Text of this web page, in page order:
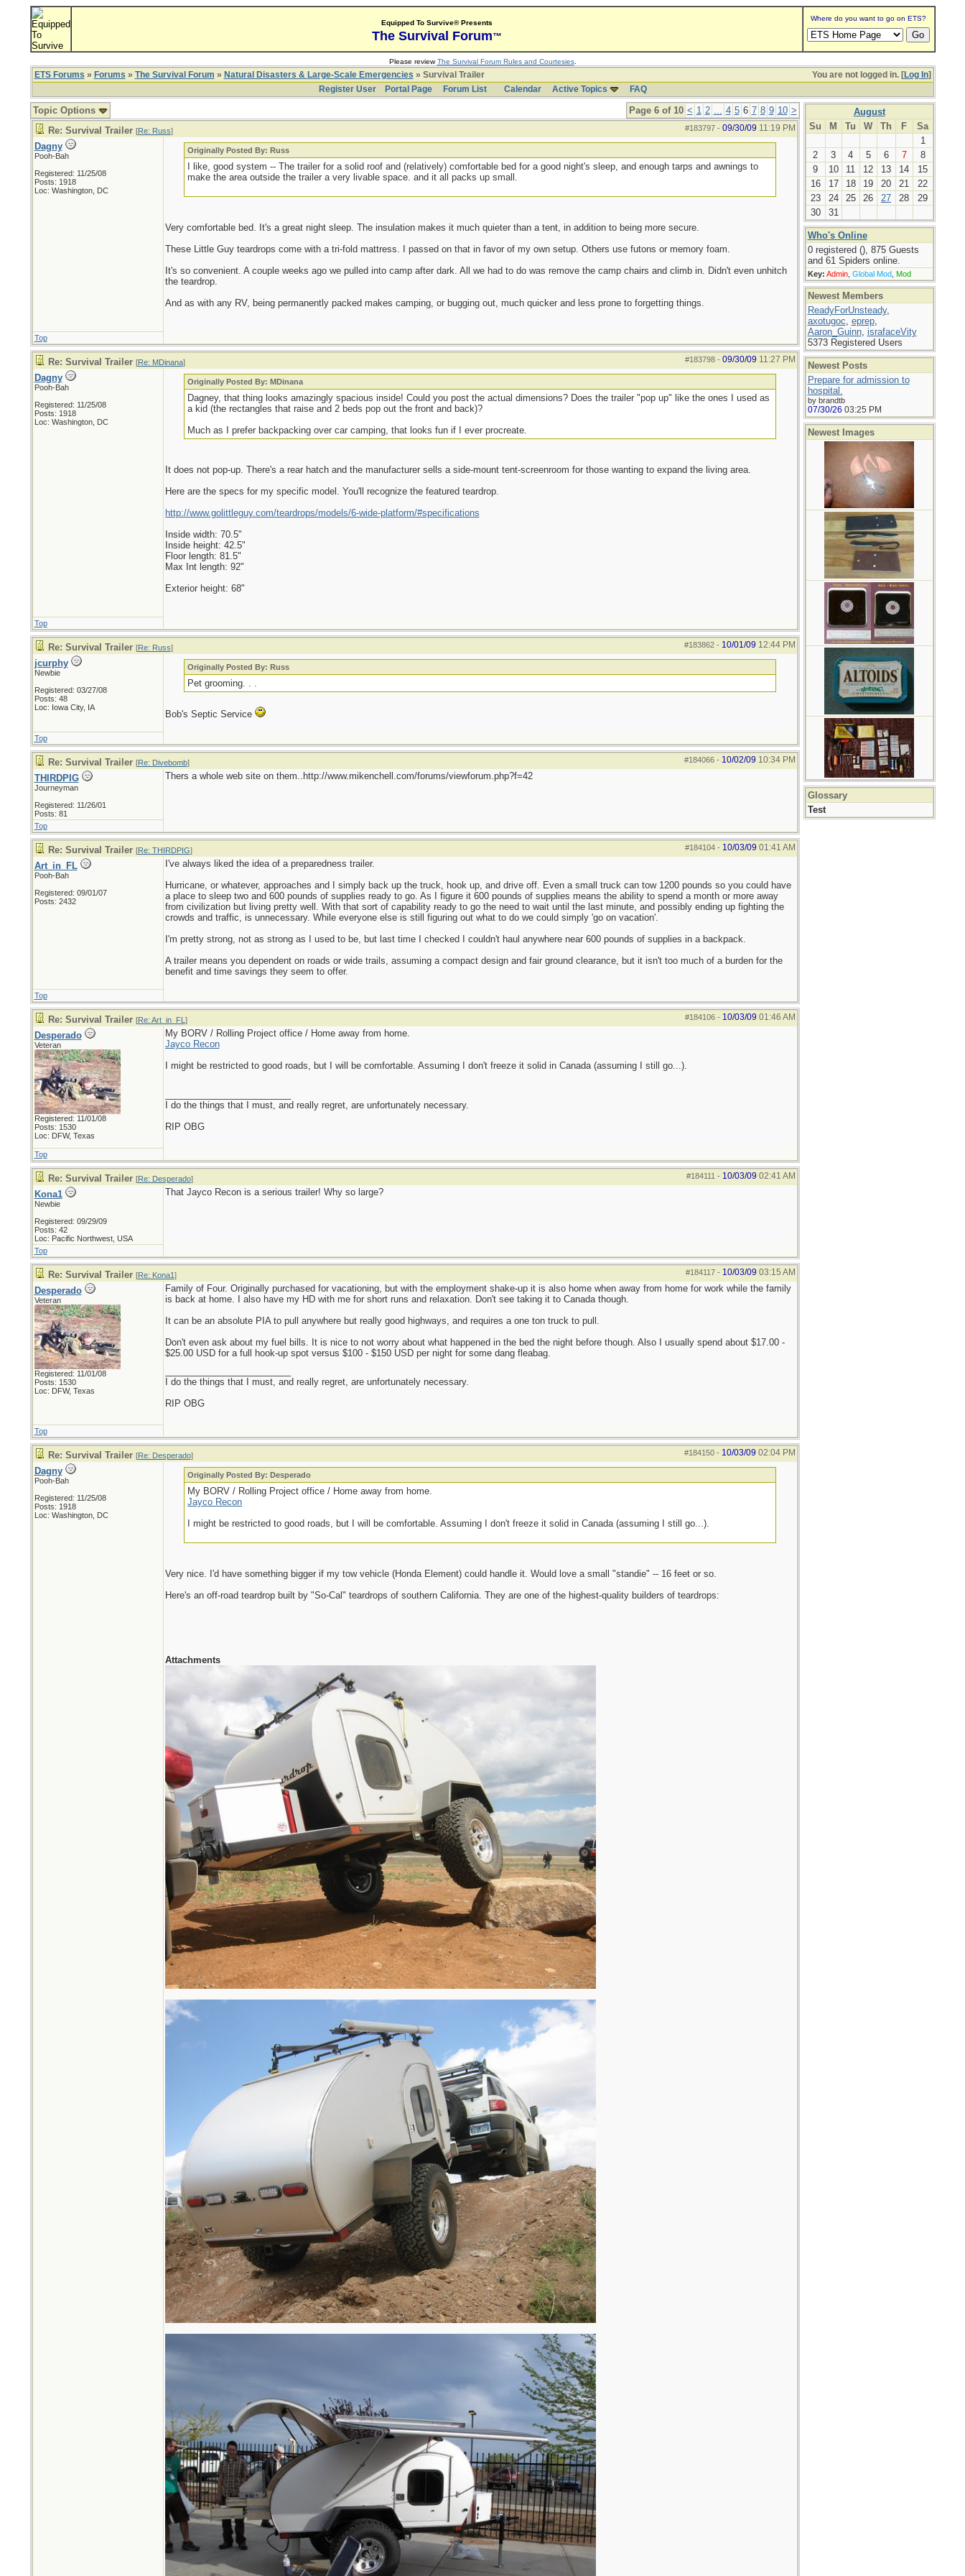
Equipped To Survive® Presents
The Survival Forum™
Where do you want to go on ETS?
Please reviewThe Survival Forum Rules and Courtesies.
You are not logged in. [Log In]
ETS Forums » Forums » The Survival Forum » Natural Disasters & Large-Scale Emergencies » Survival Trailer
Register User
Portal Page Forum List Calendar Active Topics FAQ
Page 6 of 10 < 1 2 ... 4 5 6 7 8 9 10 >
Topic Options
#183797- 09/30/09 11:19 PM
Re: Survival Trailer [Re: Russ]
Dagny
Pooh-Bah
Registered: 11/25/08
Posts: 1918
Loc: Washington, DC
Originally Posted By: Russ
I like, good system -- The trailer for a solid roof and (relatively) comfortable bed for a good night's sleep, and enough tarps and awnings to
make the area outside the trailer a very livable space. and it all packs up small.
Very comfortable bed. It's a great night sleep. The insulation makes it much quieter than a tent, in addition to being more secure.
These Little Guy teardrops come with a tri-fold mattress. I passed on that in favor of my own setup. Others use futons or memory foam.
It's so convenient. A couple weeks ago we pulled into camp after dark. All we had to do was remove the camp chairs and climb in. Didn't even unhitch
the teardrop.
And as with any RV, being permanently packed makes camping, or bugging out, much quicker and less prone to forgetting things.
Top
#183798- 09/30/09 11:27 PM
Re: Survival Trailer [Re: MDinana]
Dagny
Pooh-Bah
Registered: 11/25/08
Posts: 1918
Loc: Washington, DC
Originally Posted By: MDinana
Dagney, that thing looks amazingly spacious inside! Could you post the actual dimensions? Does the trailer "pop up" like the ones I used as
a kid (the rectangles that raise and 2 beds pop out the front and back)?
Much as I prefer backpacking over car camping, that looks fun if I ever procreate.
It does not pop-up. There's a rear hatch and the manufacturer sells a side-mount tent-screenroom for those wanting to expand the living area.
Here are the specs for my specific model. You'll recognize the featured teardrop.
http://www.golittleguy.com/teardrops/models/6-wide-platform/#specifications
Inside width: 70.5"
Inside height: 42.5"
Floor length: 81.5"
Max Int length: 92"
Exterior height: 68"
Top
#183862- 10/01/09 12:44 PM
Re: Survival Trailer [Re: Russ]
jcurphy
Newbie
Registered: 03/27/08
Posts: 48
Loc: Iowa City, IA
Originally Posted By: Russ
Pet grooming. . .
Bob's Septic Service
Top
#184066- 10/02/09 10:34 PM
Re: Survival Trailer [Re: Divebomb]
THIRDPIG
Journeyman
Registered: 11/26/01
Posts: 81
Thers a whole web site on them..http://www.mikenchell.com/forums/viewforum.php?f=42
Top
#184104- 10/03/09 01:41 AM
Re: Survival Trailer [Re: THIRDPIG]
Art_in_FL
Pooh-Bah
Registered: 09/01/07
Posts: 2432
I've always liked the idea of a preparedness trailer.
Hurricane, or whatever, approaches and I simply back up the truck, hook up, and drive off. Even a small truck can tow 1200 pounds so you could have
a place to sleep two and 600 pounds of supplies ready to go. As I figure it 600 pounds of supplies means the ability to spend a month or more away
from civilization but living pretty well. With that sort of capability ready to go the need to wait until the last minute, and possibly ending up fighting the
crowds and traffic, is unnecessary. While everyone else is still figuring out what to do we could simply 'go on vacation'.
I'm pretty strong, not as strong as I used to be, but last time I checked I couldn't haul anywhere near 600 pounds of supplies in a backpack.
A trailer means you dependent on roads or wide trails, assuming a compact design and fair ground clearance, but it isn't too much of a burden for the
benefit and time savings they seem to offer.
Top
#184106- 10/03/09 01:46 AM
Re: Survival Trailer [Re: Art_in_FL ]
Desperado
Veteran
Registered: 11/01/08
Posts: 1530
Loc: DFW, Texas
My BORV / Rolling Project office / Home away from home.
Jayco Recon
I might be restricted to good roads, but I will be comfortable. Assuming I don't freeze it solid in Canada (assuming I still go...).
I do the things that I must, and really regret, are unfortunately necessary.
RIP OBG
Top
#184111 - 10/03/09 02:41 AM
Re: Survival Trailer [Re: Desperado]
Kona1
Newbie
Registered: 09/29/09
Posts: 42
Loc: Pacific Northwest, USA
That Jayco Recon is a serious trailer! Why so large?
Top
#184117- 10/03/09 03:15 AM
Re: Survival Trailer [Re: Kona1]
Desperado
Veteran
Registered: 11/01/08
Posts: 1530
Loc: DFW, Texas
Family of Four. Originally purchased for vacationing, but with the employment shake-up it is also home when away from home for work while the family
is back at home. I also have my HD with me for short runs and relaxation. Don't see taking it to Canada though.
It can be an absolute PIA to pull anywhere but really good highways, and requires a one ton truck to pull.
Don't even ask about my fuel bills. It is nice to not worry about what happened in the bed the night before though. Also I usually spend about $17.00 -
$25.00 USD for a full hook-up spot versus $100 - $150 USD per night for some dang fleabag.
I do the things that I must, and really regret, are unfortunately necessary.
RIP OBG
Top
#184150- 10/03/09 02:04 PM
Re: Survival Trailer [Re: Desperado]
Dagny
Pooh-Bah
Registered: 11/25/08
Posts: 1918
Loc: Washington, DC
Originally Posted By: Desperado
My BORV / Rolling Project office / Home away from home.
Jayco Recon
I might be restricted to good roads, but I will be comfortable. Assuming I don't freeze it solid in Canada (assuming I still go...).
Very nice. I'd have something bigger if my tow vehicle (Honda Element) could handle it. Would love a small "standie" -- 16 feet or so.
Here's an off-road teardrop built by "So-Cal" teardrops of southern California. They are one of the highest-quality builders of teardrops:
Attachments
August
Su
M Tu W Th F
Sa
1
2
3 4 5 6 7
8
9
10 11 12 13 14
15
16
17 18 19 20 21
22
23
24 25 26 27 28
29
30
31
Who's Online
0 registered (), 875 Guests
and 61 Spiders online.
Key: Admin, Global Mod, Mod
Newest Members
ReadyForUnsteady,
axotugoc, eprep,
Aaron_Guinn, israfaceVity
5373 Registered Users
Newest Posts
Prepare for admission to
hospital.
by brandtb
07/30/26 03:25 PM
Newest Images
Glossary
Test